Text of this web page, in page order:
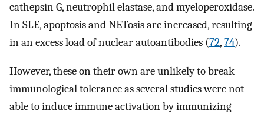
cathepsin G, neutrophil elastase, and myeloperoxidase.
In SLE, apoptosis and NETosis are increased, resulting
in an excess load of nuclear autoantibodies (72,74).
However, these on their own are unlikely to break
immunological tolerance as several studies were not
able to induce immune activation by immunizing